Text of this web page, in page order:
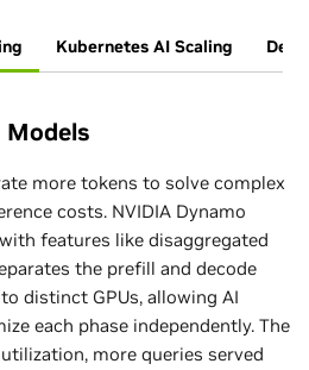
Kubernetes AI Scaling
Models
more tokens to solve complex
costs. NVIDIA Dynamo
features like disaggregated
the prefill and decode
distinct GPUs, allowing AI
each phase independently. The
more queries served